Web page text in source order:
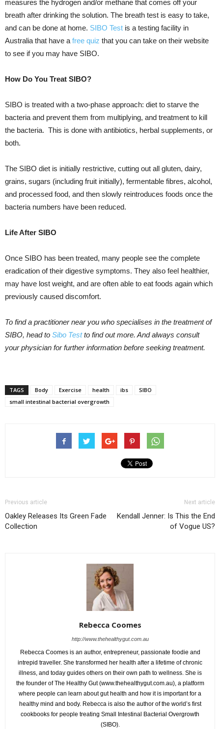
measures the hydrogen and/or methane that comes off your
breath after drinking the solution. The breath test is easy to take,
and can be done at home. SIBO Test is a testing facility in
Australia that have a free quiz that you can take on their website
to see if you may have SIBO.
How Do You Treat SIBO?
SIBO is treated with a two-phase approach: diet to starve the
bacteria and prevent them from multiplying, and treatment to kill
the bacteria. This is done with antibiotics, herbal supplements, or
both.
The SIBO diet is initially restrictive, cutting out all gluten, dairy,
grains, sugars (including fruit initially), fermentable fibres, alcohol,
and processed food, and then slowly reintroduces foods once the
bacteria numbers have been reduced.
Life After SIBO
Once SIBO has been treated, many people see the complete
eradication of their digestive symptoms. They also feel healthier,
may have lost weight, and are often able to eat foods again which
previously caused discomfort.
To find a practitioner near you who specialises in the treatment of
SIBO, head to Sibo Testto find out more. And always consult
your physician for further information before seeking treatment.
TAGS Body Exercise health ibs
SIBO
small intestinal bacterial overgrowth
Previous article
Oakley Releases Its Green Fade
Collection
Next article
Kendall Jenner: Is This the End
of Vogue US?
Rebecca Coomes
http://www.thehealthygut.com.au
Rebecca Coomes is an author, entrepreneur, passionate foodie and
intrepid traveller. She transformed her health after a lifetime of chronic
illness, and today guides others on their own path to wellness. She is
the founder of The Healthy Gut (www.thehealthygut.com.au), a platform
where people can learn about gut health and how it is important for a
healthy mind and body. Rebecca is also the author of the world’s first
cookbooks for people treating Small Intestinal Bacterial Overgrowth
(SIBO).